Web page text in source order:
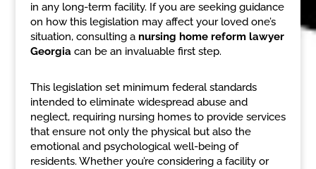
in any long-term facility. If you are seeking guidance
on how this legislation may affect your loved one’s
situation, consulting a nursing home reform lawyer
Georgiacan be an invaluable first step.
This legislation set minimum federal standards
intended to eliminate widespread abuse and
neglect, requiring nursing homes to provide services
that ensure not only the physical but also the
emotional and psychological well-being of
residents. Whether you’re considering a facility or